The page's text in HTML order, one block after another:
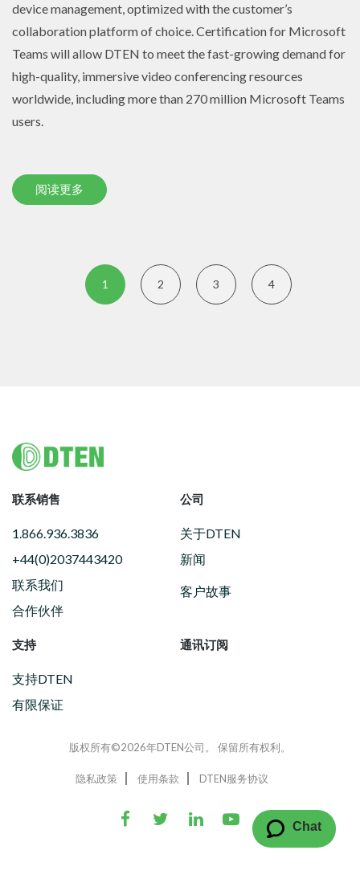
device management, optimized with the customer’s
collaboration platform of choice. Certification for Microsoft
Teams will allow DTEN to meet the fast-growing demand for
high-quality, immersive video conferencing resources
worldwide, including more than 270 million Microsoft Teams
users.
阅读更多
1 2 3 4
Footer
联系销售
1.866.936.3836
+44(0)2037443420
联系我们
合作伙伴
公司
关于DTEN
新闻
客户故事
支持
支持DTEN
有限保证
通讯订阅
版权所有©2026年DTEN公司。 保留所有权利。
隐私政策 使用条款 DTEN服务协议
Chat